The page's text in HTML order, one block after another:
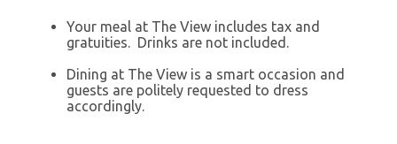
Your meal at The View includes tax and
gratuities. Drinks are not included.
Dining at The View is a smart occasion and
guests are politely requested to dress
accordingly.